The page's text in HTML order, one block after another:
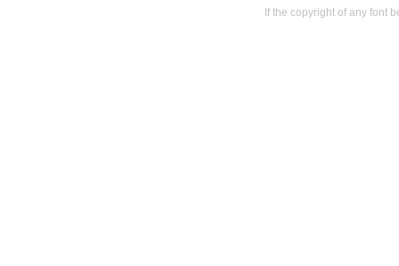
If the copyright of any font